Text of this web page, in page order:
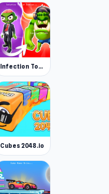
Infection Town of Zombies
Cubes 2048.io